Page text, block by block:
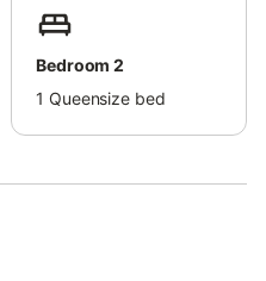
Bedroom 2
1 Queensize bed